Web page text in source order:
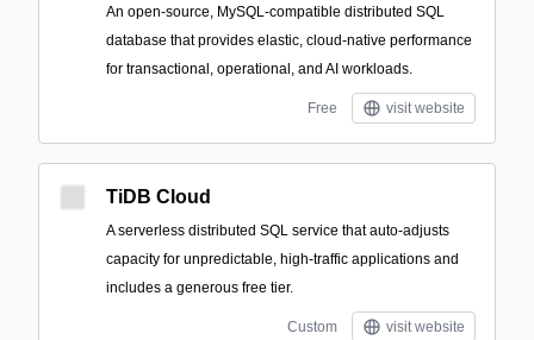
An open-source, MySQL-compatible distributed SQL
database that provides elastic, cloud-native performance
for transactional, operational, and AI workloads.
Free visit website
TiDB Cloud
A serverless distributed SQL service that auto-adjusts
capacity for unpredictable, high-traffic applications and
includes a generous free tier.
Custom visit website